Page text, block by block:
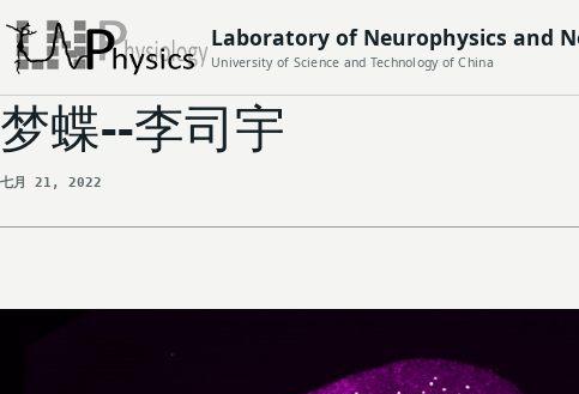
Laboratory of Neurophysics and
University of Science and Technology of China
梦蝶--李司宇
七月 21, 2022